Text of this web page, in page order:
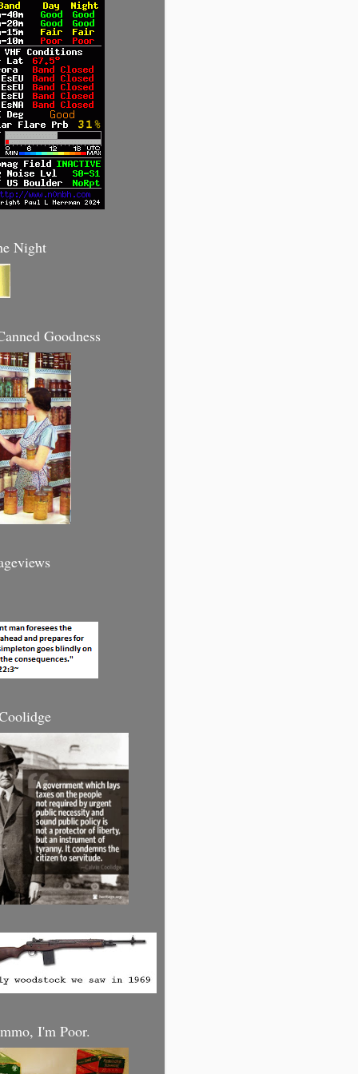
Night
Goodness
I'm Poor.